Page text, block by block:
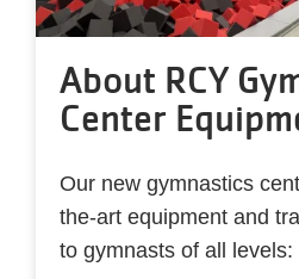
About RCY
Center
Our new gymnastics
the-art equipment and
to gymnasts of all levels: